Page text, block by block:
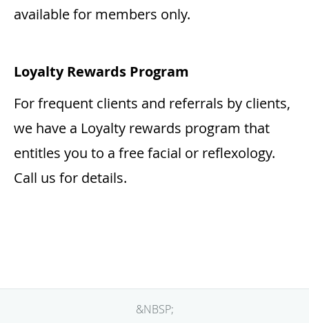
available for members only.
Loyalty Rewards Program
For frequent clients and referrals by clients,
we have a Loyalty rewards program that
entitles you to a free facial or reflexology.
Call us for details.
&NBSP;